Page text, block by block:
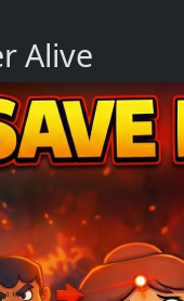
Alive